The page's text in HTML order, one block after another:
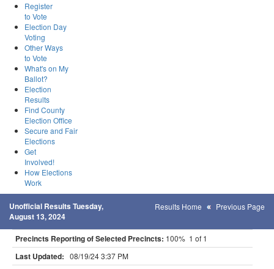
Register
to Vote
Election Day
Voting
Other Ways
to Vote
What's on My
Ballot?
Election
Results
Find County
Election Office
Secure and Fair
Elections
Get
Involved!
How Elections
Work
Unofficial Results Tuesday,
August 13, 2024
Results Home Previous Page
Precincts Reporting of Selected Precincts: 100% 1 of 1
Last Updated: 08/19/24 3:37 PM